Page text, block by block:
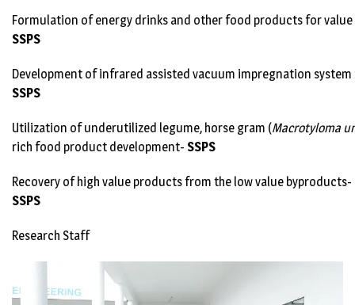
Formulation of energy drinks and other food products for
SSPS
Development of infrared assisted vacuum impregnation
SSPS
Utilization of underutilized legume, horse gram (Macrotyloma
rich food product development- SSPS
Recovery of high value products from the low value byproducts-
SSPS
Research Staff